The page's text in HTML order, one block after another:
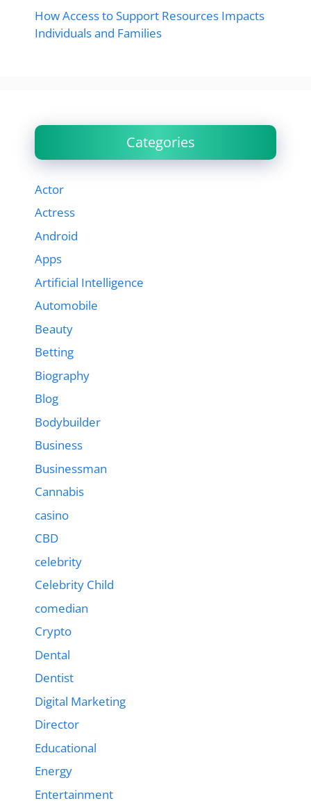
How Access to Support Resources Impacts
Individuals and Families
Categories
Actor
Actress
Android
Apps
Artificial Intelligence
Automobile
Beauty
Betting
Biography
Blog
Bodybuilder
Business
Businessman
Cannabis
casino
CBD
celebrity
Celebrity Child
comedian
Crypto
Dental
Dentist
Digital Marketing
Director
Educational
Energy
Entertainment